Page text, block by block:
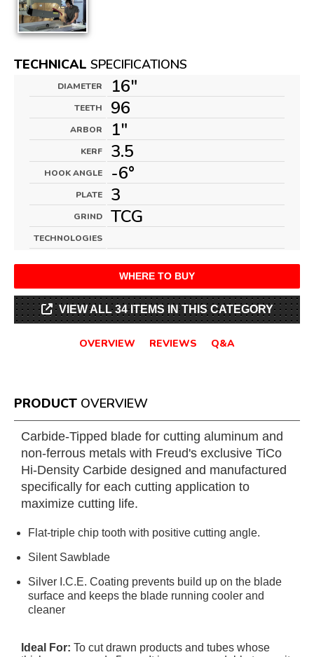
TECHNICAL SPECIFICATIONS
DIAMETER 16"
TEETH 96
ARBOR 1"
KERF 3.5
HOOK ANGLE -6°
PLATE 3
GRIND TCG
TECHNOLOGIES
WHERE TO BUY
VIEW ALL 34 ITEMS IN THIS CATEGORY
OVERVIEW REVIEWS Q&A
PRODUCT OVERVIEW
Carbide-Tipped blade for cutting aluminum and
non-ferrous metals with Freud's exclusive TiCo
Hi-Density Carbide designed and manufactured
specifically for each cutting application to
maximize cutting life.
Flat-triple chip tooth with positive cutting angle.
Silent Sawblade
Silver I.C.E. Coating prevents build up on the blade
surface and keeps the blade running cooler and
cleaner
Ideal For: To cut drawn products and tubes whose